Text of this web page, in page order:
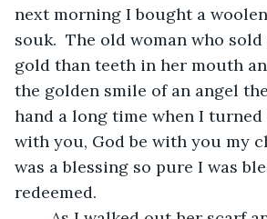
next morning I bought a
souk.  The old woman who
gold than teeth in her mouth
the golden smile of an angel
hand a long time when I turned
with you, God be with you my
was a blessing so pure I was
redeemed.